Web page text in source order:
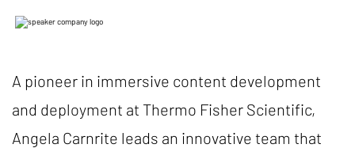
A pioneer in immersive content development
and deployment at Thermo Fisher Scientific,
Angela Carnrite leads an innovative team that